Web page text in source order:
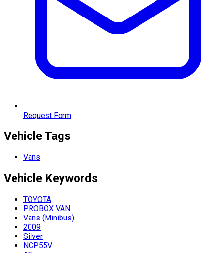
Request Form
Vehicle Tags
Vans
Vehicle Keywords
TOYOTA
PROBOX VAN
Vans (Minibus)
2009
Silver
NCP55V